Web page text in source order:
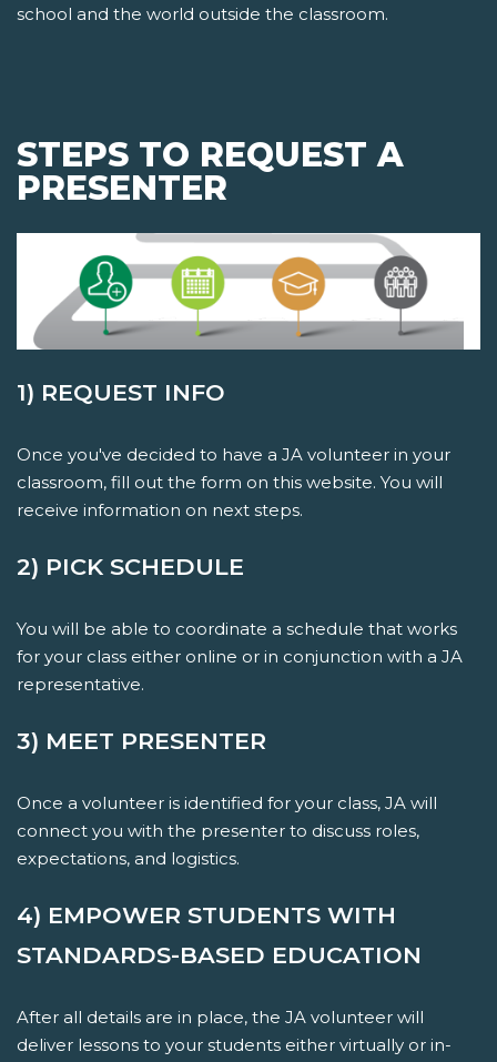
school and the world outside the classroom.
STEPS TO REQUEST A
PRESENTER
1) REQUEST INFO
Once you've decided to have a JA volunteer in your
classroom, fill out the form on this website. You will
receive information on next steps.
2) PICK SCHEDULE
You will be able to coordinate a schedule that works
for your class either online or in conjunction with a JA
representative.
3) MEET PRESENTER
Once a volunteer is identified for your class, JA will
connect you with the presenter to discuss roles,
expectations, and logistics.
4) EMPOWER STUDENTS WITH
STANDARDS-BASED EDUCATION
After all details are in place, the JA volunteer will
deliver lessons to your students either virtually or in-